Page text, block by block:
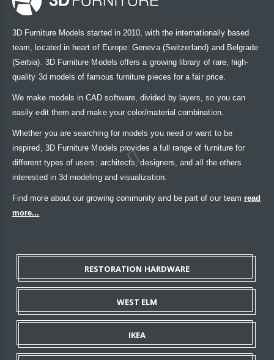
3D Furniture Models started in 2010, with the internationally based
team, located in heart of Europe: Geneva (Switzerland) and Belgrade
(Serbia). 3D Furniture Models offers a growing library of rare, high-
quality 3d models of famous furniture pieces for a fair price.
We make models in CAD software, divided by layers, so you can
easily edit them and make your color/material combination.
Whether you are searching for models you need or want to be
inspired, 3D Furniture Models provides a full range of furniture for
different types of users: architects, designers, and all the others
interested in 3d modeling and visualization.
Find more about our growing community and be part of our team read
more...
RESTORATION HARDWARE
WEST ELM
IKEA